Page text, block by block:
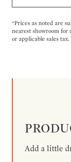
*Prices as noted are
nearest showroom
or applicable sales tax.
Add a little